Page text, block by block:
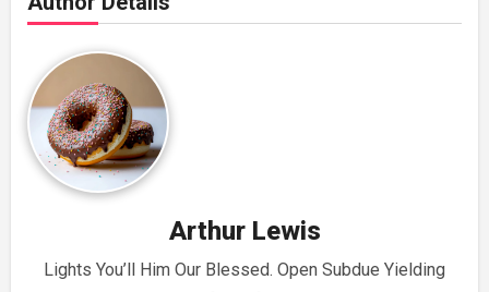
Arthur Lewis
Lights You’ll Him Our Blessed. Open Subdue Yielding